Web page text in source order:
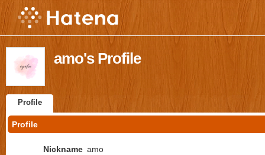
amo's Profile
Profile
Profile
Nickname amo